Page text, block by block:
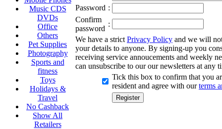
Music CDS
DVDs
Office
Others
Pet Supplies
Photography
Sports and
fitness
Toys
Holidays &
Travel
No Cashback
Show All
Retailers
Password :
Confirm
password
:
We have a strict Privacy Policy and we will
your details to anyone. By signing-up you
receiving service annoucements and weekly
can unsubscribe to our our newsletters at any
Tick this box to confirm that you
resident and agree with ourterms